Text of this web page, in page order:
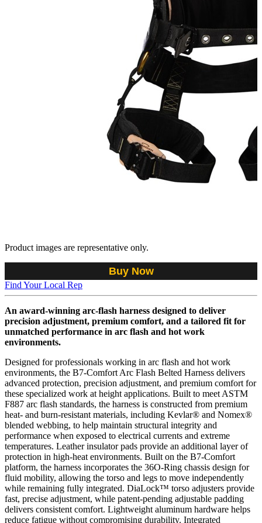
Product images are representative only.
Buy Now
Find Your Local Rep
An award-winning arc-flash harness designed to deliver
precision adjustment, premium comfort, and a tailored fit for
unmatched performance in arc flash and hot work
environments.
Designed for professionals working in arc flash and hot work
environments, the B7-Comfort Arc Flash Belted Harness delivers
advanced protection, precision adjustment, and premium comfort for
these specialized work at height applications. Built to meet ASTM
F887 arc flash standards, the harness is constructed from premium
heat- and burn-resistant materials, including Kevlar® and Nomex®
blended webbing, to help maintain structural integrity and
performance when exposed to electrical currents and extreme
temperatures. Leather insulator pads provide an additional layer of
protection in high-heat environments. Built on the B7-Comfort
platform, the harness incorporates the 36O-Ring chassis design for
fluid mobility, allowing the torso and legs to move independently
while remaining fully integrated. DiaLock™ torso adjusters provide
fast, precise adjustment, while patent-pending adjustable padding
delivers consistent comfort. Lightweight aluminum hardware helps
reduce fatigue without compromising durability. Integrated